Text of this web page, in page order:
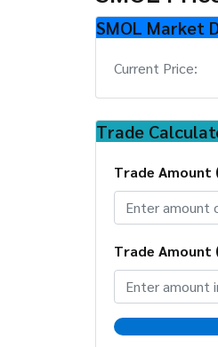
SMOL Market
Current Price:
Trade
Trade Amount
Trade Amount